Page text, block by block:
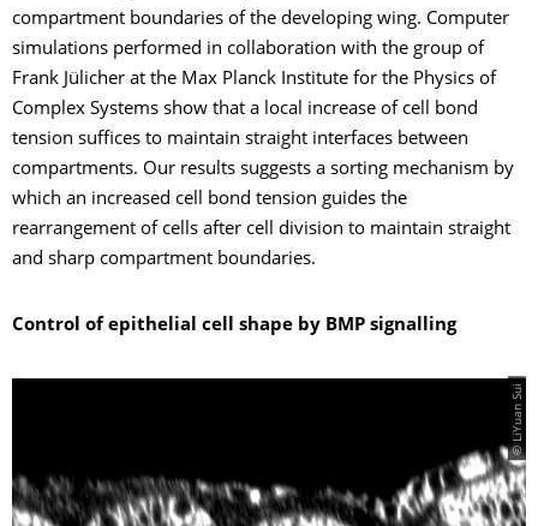
compartment boundaries of the developing wing. Computer
simulations performed in collaboration with the group of
Frank Jülicher at the Max Planck Institute for the Physics of
Complex Systems show that a local increase of cell bond
tension suffices to maintain straight interfaces between
compartments. Our results suggests a sorting mechanism by
which an increased cell bond tension guides the
rearrangement of cells after cell division to maintain straight
and sharp compartment boundaries.
Control of epithelial cell shape by BMP signalling
© LiYuan Sui